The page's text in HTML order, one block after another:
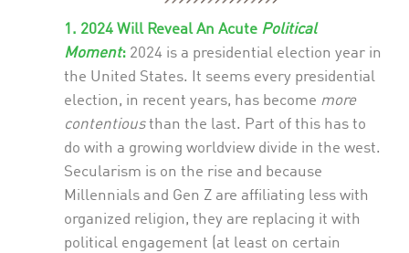
1. 2024 Will Reveal An Acute Political
Moment: 2024 is a presidential election year in
the United States. It seems every presidential
election, in recent years, has become more
contentiousthan the last. Part of this has to
do with a growing worldview divide in the west.
Secularism is on the rise and because
Millennials and Gen Z are affiliating less with
organized religion, they are replacing it with
political engagement (at least on certain